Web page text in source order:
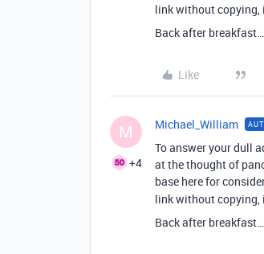
link without copying,
Back after breakfast…
Like
M
+4
Michael_William
To answer your dull
at the thought of
base here for
link without copying,
Back after breakfast…